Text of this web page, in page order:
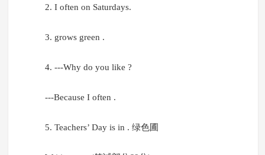
2. I often on Saturdays.
3. grows green .
4. ---Why do you like ?
---Because I often .
5. Teachers’ Day is in . 绿色圃